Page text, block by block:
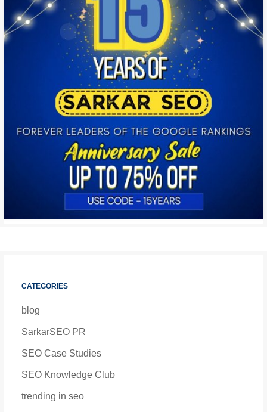
CATEGORIES
blog
SarkarSEO PR
SEO Case Studies
SEO Knowledge Club
trending in seo